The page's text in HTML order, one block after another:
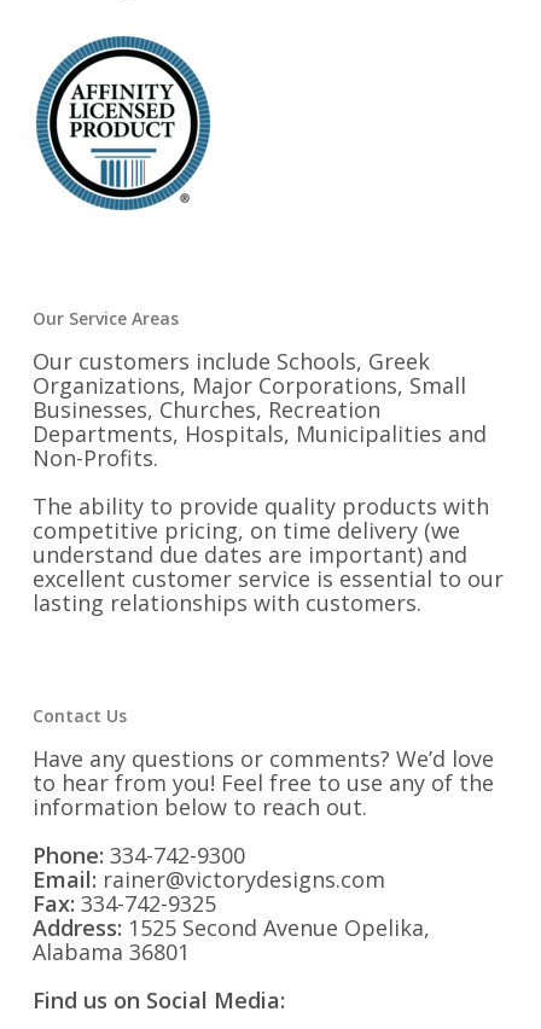
Our Service Areas
Our customers include Schools, Greek
Organizations, Major Corporations, Small
Businesses, Churches, Recreation
Departments, Hospitals, Municipalities and
Non-Profits.
The ability to provide quality products with
competitive pricing, on time delivery (we
understand due dates are important) and
excellent customer service is essential to our
lasting relationships with customers.
Contact Us
Have any questions or comments? We’d love
to hear from you! Feel free to use any of the
information below to reach out.
Phone: 334-742-9300
Email: rainer@victorydesigns.com
Fax: 334-742-9325
Address: 1525 Second Avenue Opelika,
Alabama 36801
Find us on Social Media: